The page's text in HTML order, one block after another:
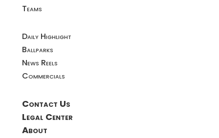
Teams
Daily Highlight
Ballparks
News Reels
Commercials
Contact Us
Legal Center
About